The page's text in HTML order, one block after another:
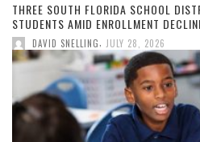
THREE SOUTH FLORIDA SCHOOL
STUDENTS AMID ENROLLMENT
DAVID SNELLING, JULY 28, 2026